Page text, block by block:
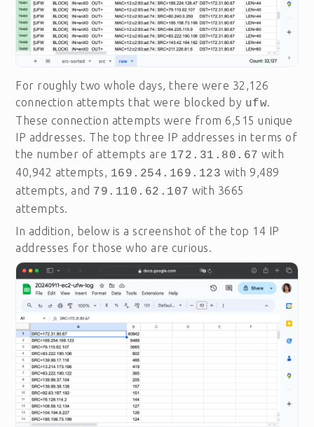
For roughly two whole days, there were 32,126
connection attempts that were blocked by ufw.
These connection attempts were from 6,515 unique
IP addresses. The top three IP addresses in terms of
the number of attempts are 172.31.80.67 with
40,942 attempts, 169.254.169.123 with 9,489
attempts, and 79.110.62.107 with 3665
attempts.
In addition, below is a screenshot of the top 14 IP
addresses for those who are curious.